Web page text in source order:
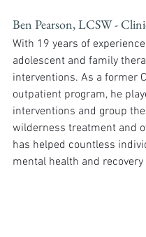
Ben Pearson, LCSW -
With 19 years of
adolescent and family
interventions. As a former
outpatient program, he
interventions and group
wilderness treatment and
has helped countless
mental health and